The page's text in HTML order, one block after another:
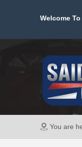
Welcome
You are